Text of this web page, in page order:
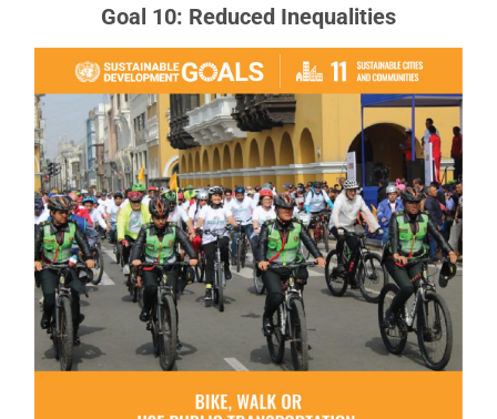
Goal 10: Reduced Inequalities
Goal 11: Sustainable Cities and
Communities
There needs to be a future in which cities provide
opportunities for all, with access to basic
services, energy, housing, transportation and
more.
READ MORE ABOUT GOAL 11